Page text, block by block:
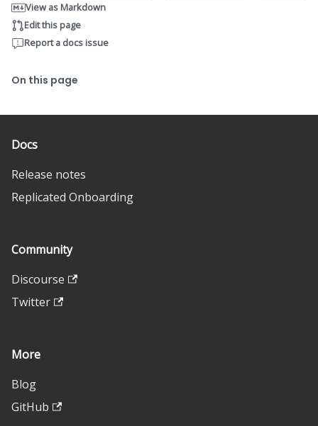
View as Markdown
Edit this page
Report a docs issue
On this page
Docs
Release notes
Replicated Onboarding
Community
Discourse
Twitter
More
Blog
GitHub